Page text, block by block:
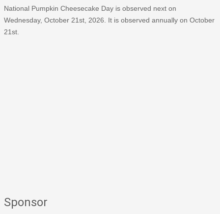
National Pumpkin Cheesecake Day is observed next on
Wednesday, October 21st, 2026. It is observed annually on October
21st.
Sponsor